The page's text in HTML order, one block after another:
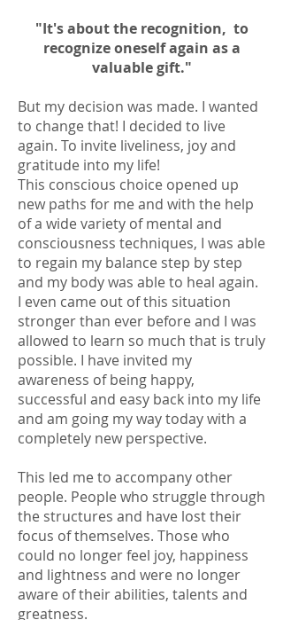
"It's about the recognition, to
recognize oneself again as a
valuable gift."
But my decision was made. I wanted
to change that! I decided to live
again. To invite liveliness, joy and
gratitude into my life!
This conscious choice opened up
new paths for me and with the help
of a wide variety of mental and
consciousness techniques, I was able
to regain my balance step by step
and my body was able to heal again.
I even came out of this situation
stronger than ever before and I was
allowed to learn so much that is truly
possible. I have invited my
awareness of being happy,
successful and easy back into my life
and am going my way today with a
completely new perspective.
This led me to accompany other
people. People who struggle through
the structures and have lost their
focus of themselves. Those who
could no longer feel joy, happiness
and lightness and were no longer
aware of their abilities, talents and
greatness.